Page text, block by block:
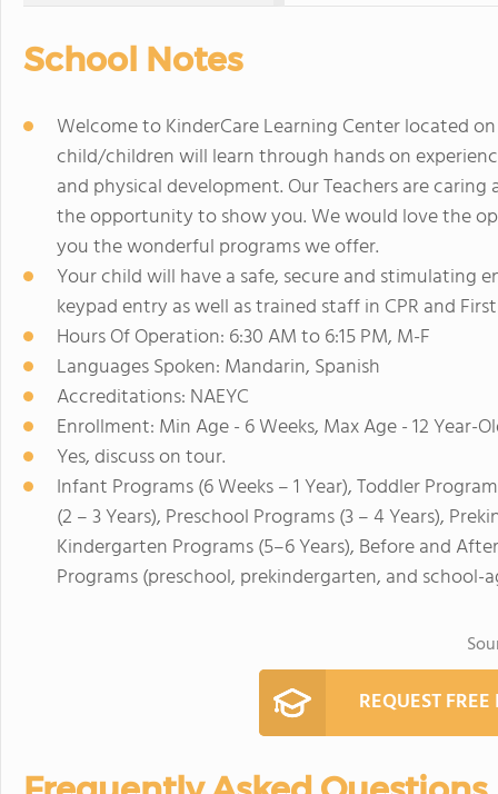
School Notes
Welcome to KinderCare Learning Center located
child/children will learn through hands on
and physical development. Our Teachers are
the opportunity to show you. We would love the
you the wonderful programs we offer.
Your child will have a safe, secure and stimulating
keypad entry as well as trained staff in CPR and
Hours Of Operation: 6:30 AM to 6:15 PM, M-F
Languages Spoken: Mandarin, Spanish
Accreditations: NAEYC
Enrollment: Min Age - 6 Weeks, Max Age - 12 Year-
Yes, discuss on tour.
Infant Programs (6 Weeks – 1 Year), Toddler
(2 – 3 Years), Preschool Programs (3 – 4 Years),
Kindergarten Programs (5–6 Years), Before and
Programs (preschool, prekindergarten, and school-
REQUEST